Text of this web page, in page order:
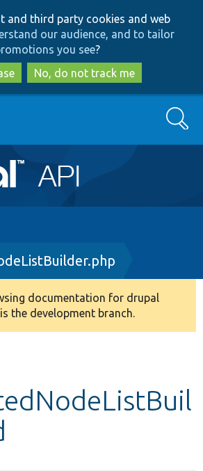
to
main
content
to
search
and third party cookies and web
our audience, and to tailor
you see?
No, do not track me
Search
documentation for drupal
the development branch.